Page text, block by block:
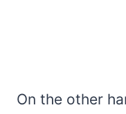
On the other